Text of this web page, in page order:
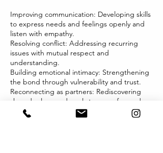
Improving communication: Developing skills
to express needs and feelings openly and
listen with empathy.
Resolving conflict: Addressing recurring
issues with mutual respect and
understanding.
Building emotional intimacy: Strengthening
the bond through vulnerability and trust.
Reconnecting as partners: Rediscovering
shared values and goals to move forward
together.
Our therapists bring warmth, compassion,